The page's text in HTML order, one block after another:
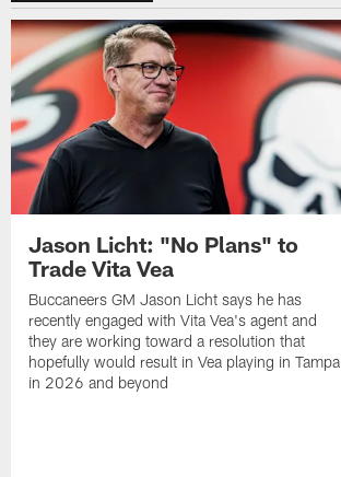
Jason Licht: "No Plans" to
Trade Vita Vea
Buccaneers GM Jason Licht says he has
recently engaged with Vita Vea's agent and
they are working toward a resolution that
hopefully would result in Vea playing in Tampa
in 2026 and beyond